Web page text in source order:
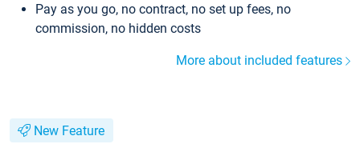
Pay as you go, no contract, no set up fees, no
commission, no hidden costs
More about included features
New Feature